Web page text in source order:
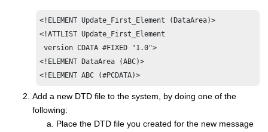
<!ELEMENT Update_First_Element (DataArea)>
<!ATTLIST Update_First_Element
version CDATA #FIXED "1.0">
<!ELEMENT DataArea (ABC)>
<!ELEMENT ABC (#PCDATA)>
Add a new DTD file to the system, by doing one of the
following:
Place the DTD file you created for the new message